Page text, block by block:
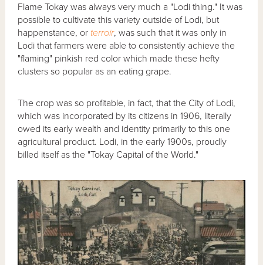
Flame Tokay was always very much a "Lodi thing." It was
possible to cultivate this variety outside of Lodi, but
happenstance, or terroir, was such that it was only in
Lodi that farmers were able to consistently achieve the
"flaming" pinkish red color which made these hefty
clusters so popular as an eating grape.
The crop was so profitable, in fact, that the City of Lodi,
which was incorporated by its citizens in 1906, literally
owed its early wealth and identity primarily to this one
agricultural product. Lodi, in the early 1900s, proudly
billed itself as the "Tokay Capital of the World."